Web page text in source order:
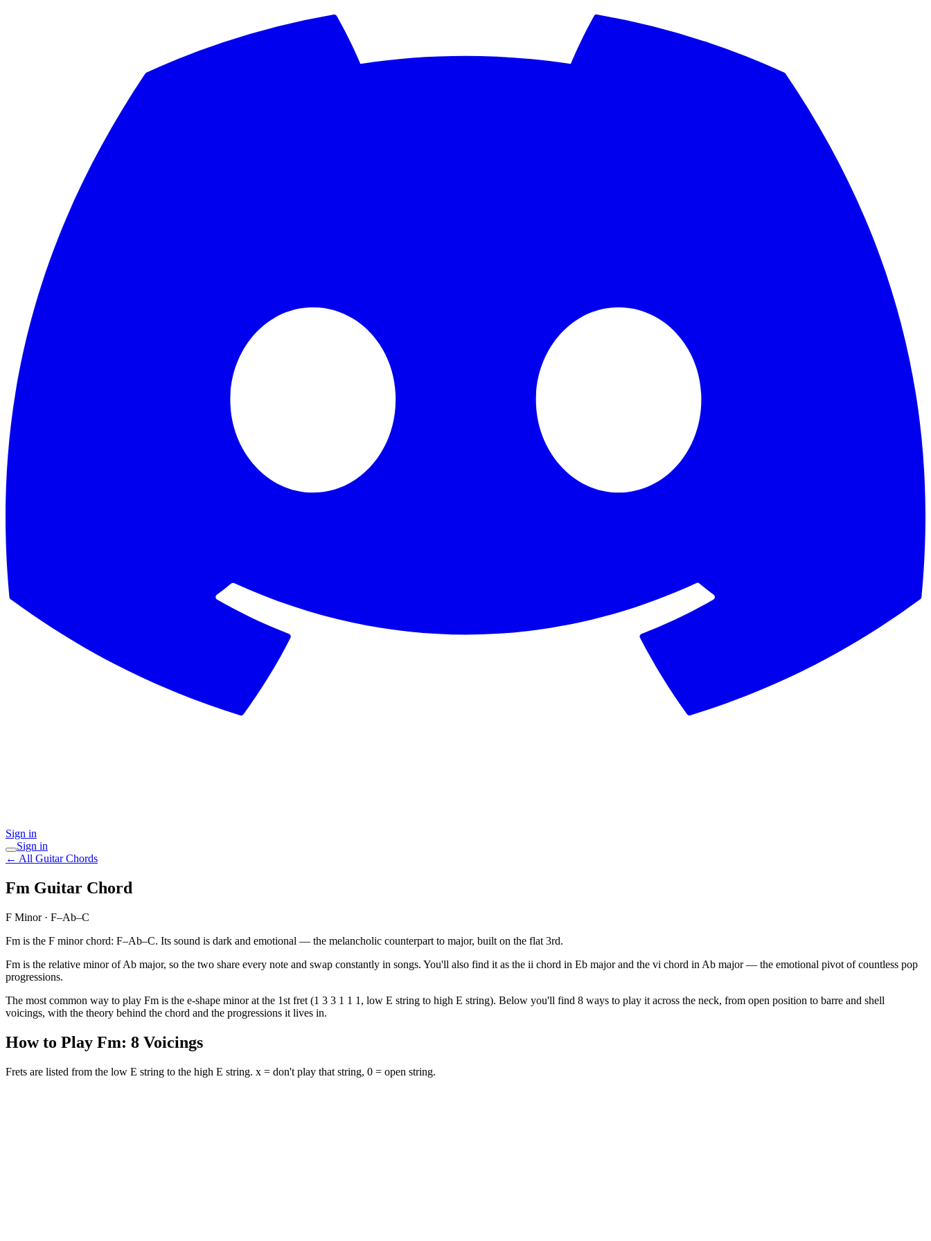
Sign in
Sign in
← All Guitar Chords
Fm Guitar Chord
F Minor · F–Ab–C
Fm is the F minor chord: F–Ab–C. Its sound is dark and emotional — the melancholic counterpart to major, built on the flat 3rd.
Fm is the relative minor of Ab major, so the two share every note and swap constantly in songs. You'll also find it as the ii chord in Eb major and the vi chord in Ab major — the emotional pivot of countless pop
progressions.
The most common way to play Fm is the e-shape minor at the 1st fret (1 3 3 1 1 1, low E string to high E string). Below you'll find 8 ways to play it across the neck, from open position to barre and shell
voicings, with the theory behind the chord and the progressions it lives in.
How to Play Fm: 8 Voicings
Frets are listed from the low E string to the high E string. x = don't play that string, 0 = open string.